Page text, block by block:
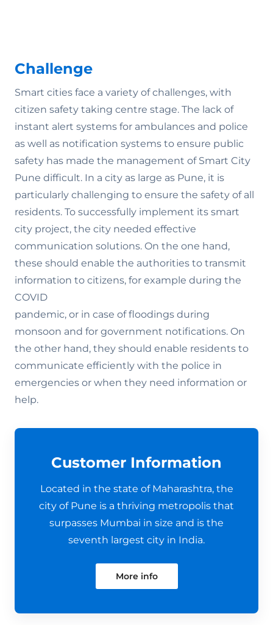
Challenge
Smart cities face a variety of challenges, with
citizen safety taking centre stage. The lack of
instant alert systems for ambulances and police
as well as notification systems to ensure public
safety has made the management of Smart City
Pune difficult. In a city as large as Pune, it is
particularly challenging to ensure the safety of all
residents. To successfully implement its smart
city project, the city needed effective
communication solutions. On the one hand,
these should enable the authorities to transmit
information to citizens, for example during the
COVID
pandemic, or in case of floodings during
monsoon and for government notifications. On
the other hand, they should enable residents to
communicate efficiently with the police in
emergencies or when they need information or
help.
Customer Information
Located in the state of Maharashtra, the
city of Pune is a thriving metropolis that
surpasses Mumbai in size and is the
seventh largest city in India.
More info